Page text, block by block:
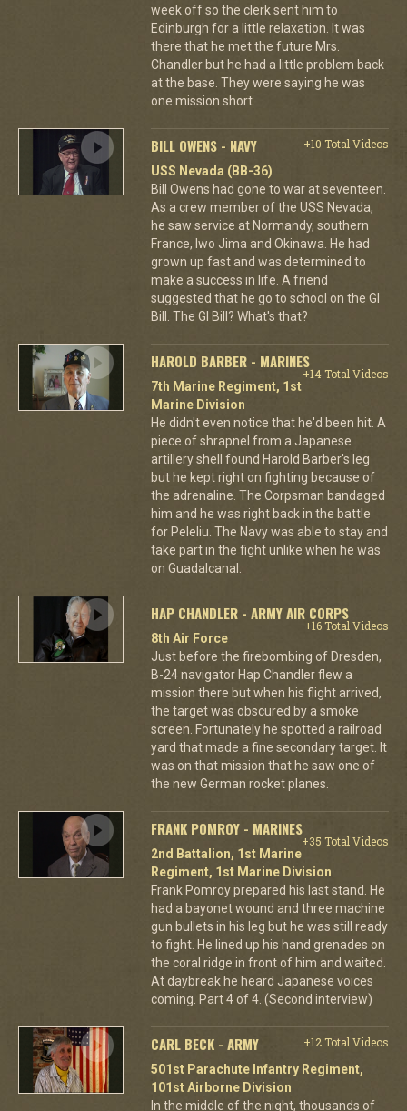
week off so the clerk sent him to
Edinburgh for a little relaxation. It was
there that he met the future Mrs.
Chandler but he had a little problem back
at the base. They were saying he was
one mission short.
BILL OWENS - NAVY
+10 Total Videos
USS Nevada (BB-36)
Bill Owens had gone to war at seventeen.
As a crew member of the USS Nevada,
he saw service at Normandy, southern
France, Iwo Jima and Okinawa. He had
grown up fast and was determined to
make a success in life. A friend
suggested that he go to school on the GI
Bill. The GI Bill? What's that?
HAROLD BARBER - MARINES
+14 Total Videos
7th Marine Regiment, 1st
Marine Division
He didn't even notice that he'd been hit. A
piece of shrapnel from a Japanese
artillery shell found Harold Barber's leg
but he kept right on fighting because of
the adrenaline. The Corpsman bandaged
him and he was right back in the battle
for Peleliu. The Navy was able to stay and
take part in the fight unlike when he was
on Guadalcanal.
HAP CHANDLER - ARMY AIR CORPS
+16 Total Videos
8th Air Force
Just before the firebombing of Dresden,
B-24 navigator Hap Chandler flew a
mission there but when his flight arrived,
the target was obscured by a smoke
screen. Fortunately he spotted a railroad
yard that made a fine secondary target. It
was on that mission that he saw one of
the new German rocket planes.
FRANK POMROY - MARINES
+35 Total Videos
2nd Battalion, 1st Marine
Regiment, 1st Marine Division
Frank Pomroy prepared his last stand. He
had a bayonet wound and three machine
gun bullets in his leg but he was still ready
to fight. He lined up his hand grenades on
the coral ridge in front of him and waited.
At daybreak he heard Japanese voices
coming. Part 4 of 4. (Second interview)
CARL BECK - ARMY
+12 Total Videos
501st Parachute Infantry Regiment,
101st Airborne Division
In the middle of the night, thousands of